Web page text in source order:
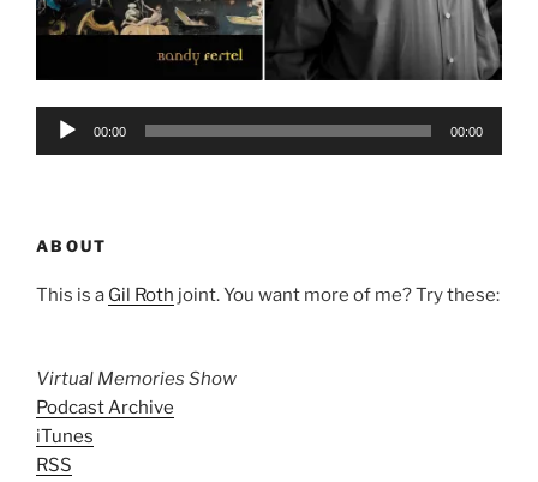
Audio
00:00 00:00
ABOUT
This is a Gil Roth joint. You want more of me? Try these:
Virtual Memories Show
Podcast Archive
iTunes
RSS